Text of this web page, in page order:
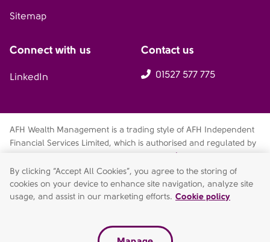
Sitemap
Connect with us
LinkedIn
Contact us
01527 577 775
AFH Wealth Management is a trading style of AFH Independent
Financial Services Limited, which is authorised and regulated by
fca.org.uk/register
Services Register no. 216704. Registered in England and Wales.
Company no. 04049180. Registered Office: AFH House,
Buntsford Drive, Stoke Heath, Bromsgrove, Worcestershire, B60
By clicking “Accept All Cookies”, you agree to the storing of
cookies on your device to enhance site navigation, analyze site
usage, and assist in our marketing efforts. Cookie policy